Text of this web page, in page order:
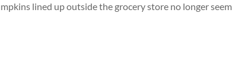
lined up outside the grocery store no longer seem